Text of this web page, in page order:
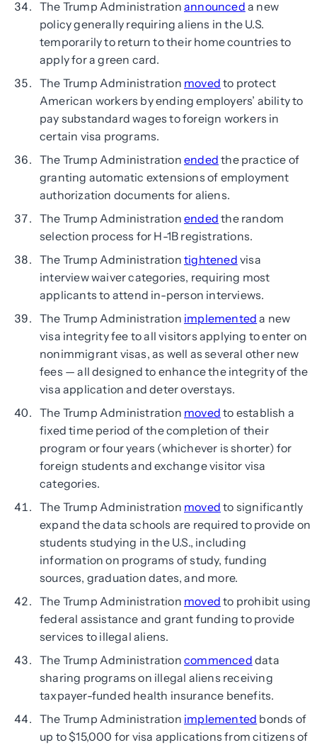
The Trump Administration announced a new
policy generally requiring aliens in the U.S.
temporarily to return to their home countries to
apply for a green card.
The Trump Administration moved to protect
American workers by ending employers’ ability to
pay substandard wages to foreign workers in
certain visa programs.
The Trump Administration ended the practice of
granting automatic extensions of employment
authorization documents for aliens.
The Trump Administration ended the random
selection process for H-1B registrations.
The Trump Administration tightened visa
interview waiver categories, requiring most
applicants to attend in-person interviews.
The Trump Administration implemented a new
visa integrity fee to all visitors applying to enter on
nonimmigrant visas, as well as several other new
fees — all designed to enhance the integrity of the
visa application and deter overstays.
The Trump Administration moved to establish a
fixed time period of the completion of their
program or four years (whichever is shorter) for
foreign students and exchange visitor visa
categories.
The Trump Administration moved to significantly
expand the data schools are required to provide on
students studying in the U.S., including
information on programs of study, funding
sources, graduation dates, and more.
The Trump Administration moved to prohibit using
federal assistance and grant funding to provide
services to illegal aliens.
The Trump Administration commenced data
sharing programs on illegal aliens receiving
taxpayer-funded health insurance benefits.
The Trump Administration implemented bonds of
up to $15,000 for visa applications from citizens of